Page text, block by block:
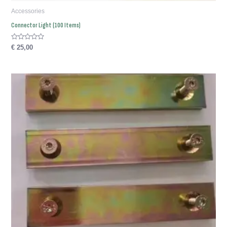
Accessories
Connector Light (100 Items)
Rated
0
€ 25,00